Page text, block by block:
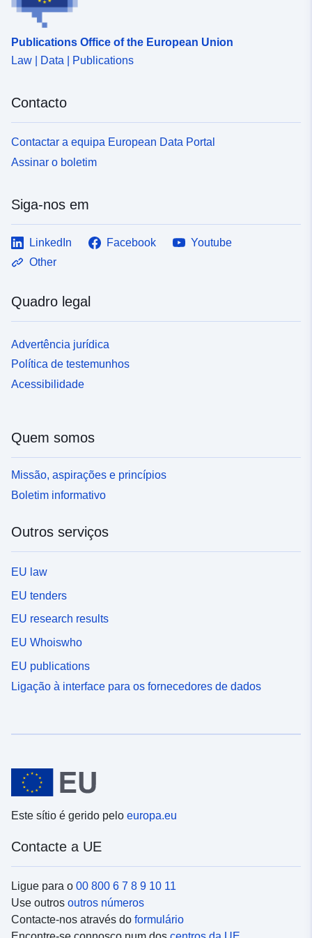
Publications Office of the European Union
Law | Data | Publications
Contacto
Contactar a equipa European Data Portal
Assinar o boletim
Siga-nos em
LinkedIn Facebook
Youtube
Other
Quadro legal
Advertência jurídica
Política de testemunhos
Acessibilidade
Quem somos
Missão, aspirações e princípios
Boletim informativo
Outros serviços
EU law
EU tenders
EU research results
EU Whoiswho
EU publications
Ligação à interface para os fornecedores de dados
Este sítio é gerido pelo europa.eu
Contacte a UE
Ligue para o 00 800 6 7 8 9 10 11
Use outros outros números
Contacte-nos através do formulário